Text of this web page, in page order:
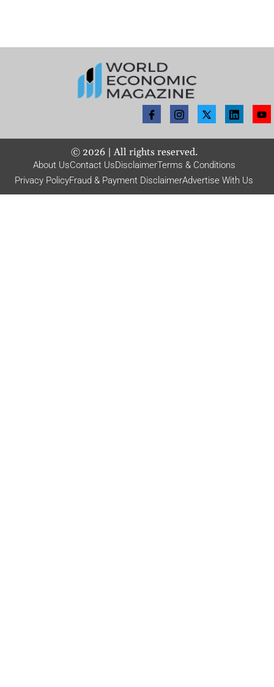
© 2026| All rights reserved.
About UsContact UsDisclaimerTerms & Conditions
Privacy PolicyFraud & Payment DisclaimerAdvertise With Us